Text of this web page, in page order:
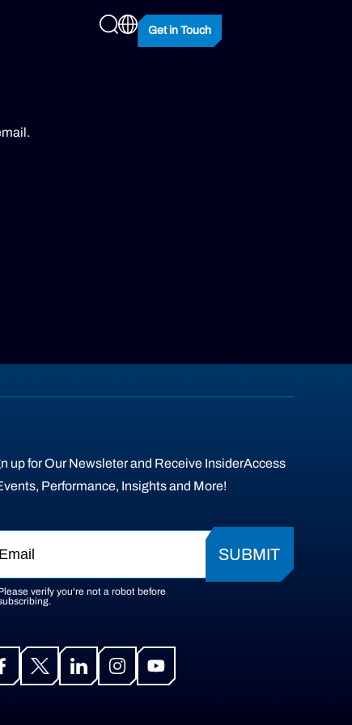
Get in Touch
up for Our Newsleter and Receive InsiderAccess
Performance, Insights and More!
verify you're not a robot before
SUBMIT